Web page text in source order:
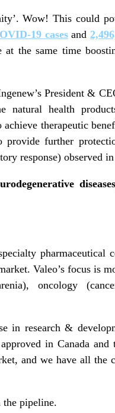
Wow! This could
19 casesand
the same time
President &
health
therapeutic
further
response) observed in
pharmaceutical
Valeo’s focus is
oncology
in research &
in Canada
and we have all the
pipeline.